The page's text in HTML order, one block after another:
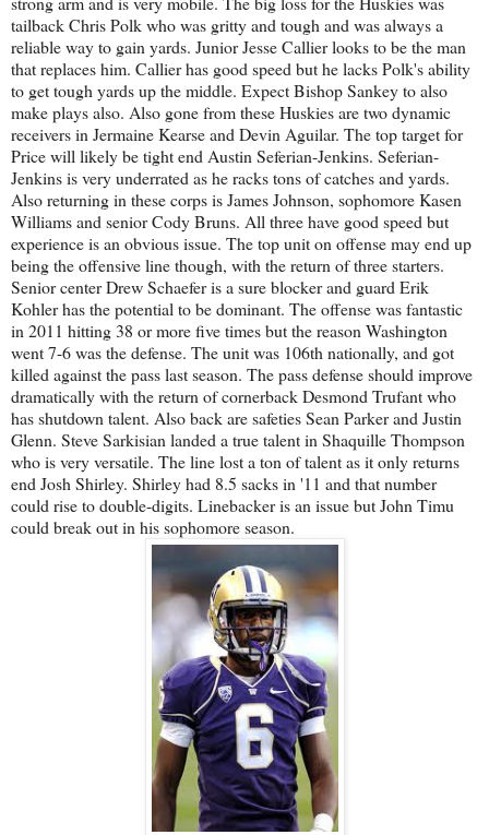
tailback Chris Polk who was gritty and tough and was always a
reliable way to gain yards. Junior Jesse Callier looks to be the man
that replaces him. Callier has good speed but he lacks Polk's ability
to get tough yards up the middle. Expect Bishop Sankey to also
make plays also. Also gone from these Huskies are two dynamic
receivers in Jermaine Kearse and Devin Aguilar. The top target for
Price will likely be tight end Austin Seferian-Jenkins. Seferian-
Jenkins is very underrated as he racks tons of catches and yards.
Also returning in these corps is James Johnson, sophomore Kasen
Williams and senior Cody Bruns. All three have good speed but
experience is an obvious issue. The top unit on offense may end up
being the offensive line though, with the return of three starters.
Senior center Drew Schaefer is a sure blocker and guard Erik
Kohler has the potential to be dominant. The offense was fantastic
in 2011 hitting 38 or more five times but the reason Washington
went 7-6 was the defense. The unit was 106th nationally, and got
killed against the pass last season. The pass defense should improve
dramatically with the return of cornerback Desmond Trufant who
has shutdown talent. Also back are safeties Sean Parker and Justin
Glenn. Steve Sarkisian landed a true talent in Shaquille Thompson
who is very versatile. The line lost a ton of talent as it only returns
end Josh Shirley. Shirley had 8.5 sacks in '11 and that number
could rise to double-digits. Linebacker is an issue but John Timu
could break out in his sophomore season.